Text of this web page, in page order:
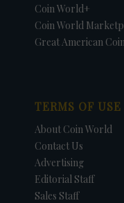
Coin World+
Coin World
Great American
TERMS OF USE
About Coin World
Contact Us
Advertising
Editorial Staff
Sales Staff